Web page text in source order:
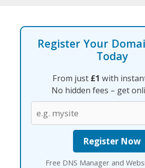
Register Your
Today
From just £1 with
No hidden fees – get
Free DNS Manager and